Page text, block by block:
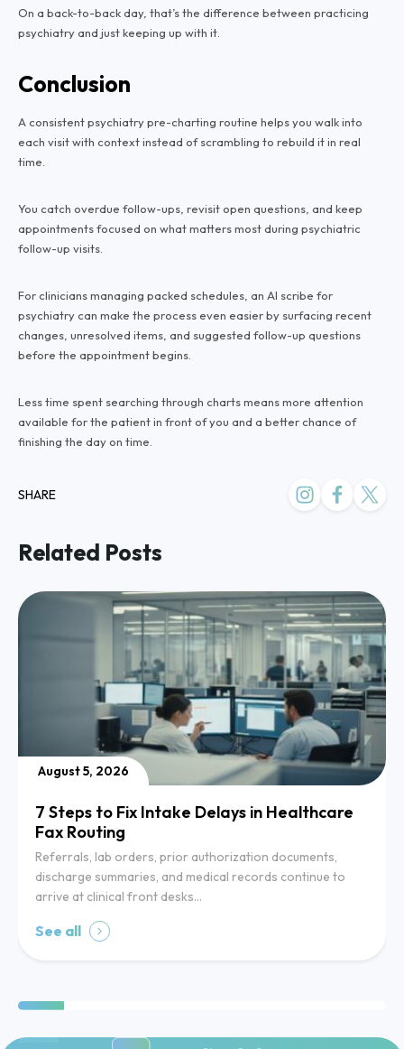
On a back-to-back day, that’s the difference between practicing
psychiatry and just keeping up with it.
Conclusion
A consistent psychiatry pre-charting routine helps you walk into
each visit with context instead of scrambling to rebuild it in real
time.
You catch overdue follow-ups, revisit open questions, and keep
appointments focused on what matters most during psychiatric
follow-up visits.
For clinicians managing packed schedules, an AI scribe for
psychiatry can make the process even easier by surfacing recent
changes, unresolved items, and suggested follow-up questions
before the appointment begins.
Less time spent searching through charts means more attention
available for the patient in front of you and a better chance of
finishing the day on time.
SHARE
Related Posts
August 5, 2026
7 Steps to Fix Intake Delays in Healthcare
Fax Routing
Referrals, lab orders, prior authorization documents,
discharge summaries, and medical records continue to
arrive at clinical front desks…
See all